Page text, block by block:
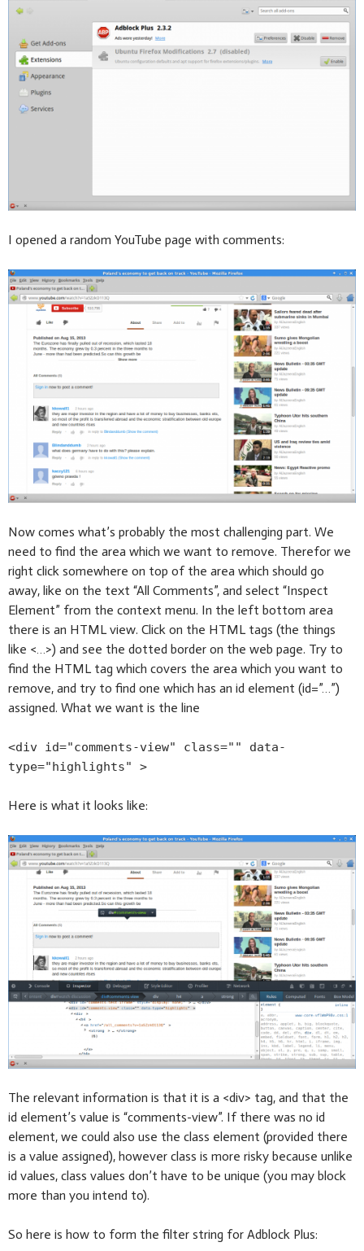
I opened a random YouTube page with comments:
Now comes what’s probably the most challenging part. We
need to find the area which we want to remove. Therefor we
right click somewhere on top of the area which should go
away, like on the text “All Comments”, and select “Inspect
Element” from the context menu. In the left bottom area
there is an HTML view. Click on the HTML tags (the things
like <…>) and see the dotted border on the web page. Try to
find the HTML tag which covers the area which you want to
remove, and try to find one which has an id element (id=”…”)
assigned. What we want is the line
<div id="comments-view" class="" data-
type="highlights" >
Here is what it looks like:
The relevant information is that it is a <div> tag, and that the
id element’s value is “comments-view”. If there was no id
element, we could also use the class element (provided there
is a value assigned), however class is more risky because unlike
id values, class values don’t have to be unique (you may block
more than you intend to).
So here is how to form the filter string for Adblock Plus: